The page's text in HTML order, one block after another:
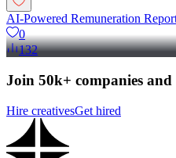
AI-Powered Remuneration
0
132
Join 50k+ companies
Hire creativesGet hired